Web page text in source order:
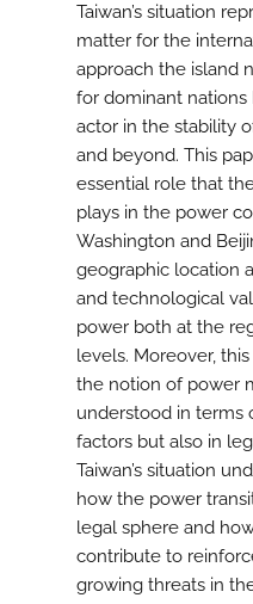
Taiwan’s situation
matter for the
approach the island
for dominant nations
actor in the stability
and beyond. This
essential role that
plays in the power
Washington and
geographic location
and technological
power both at the
levels. Moreover,
the notion of power
understood in terms
factors but also in
Taiwan’s situation
how the power
legal sphere and
contribute to
growing threats in